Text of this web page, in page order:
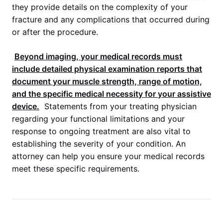
they provide details on the complexity of your
fracture and any complications that occurred during
or after the procedure.
Beyond imaging, your medical records must
include detailed physical examination reports that
document your muscle strength, range of motion,
and the specific medical necessity for your assistive
device. Statements from your treating physician
regarding your functional limitations and your
response to ongoing treatment are also vital to
establishing the severity of your condition. An
attorney can help you ensure your medical records
meet these specific requirements.